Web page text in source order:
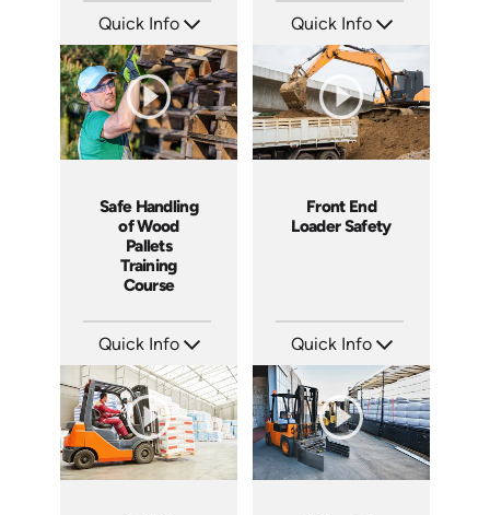
Quick Info
Languages: EN
Produced: 2006
Quick Info
Languages: EN
Produced: 2008
Safe Handling
of Wood
Pallets
Training
Course
Quick Info
Languages: EN
Produced: 2009
Front End
Loader Safety
Quick Info
Languages: EN
Produced: 2009